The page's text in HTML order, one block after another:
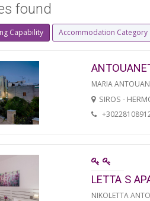
found
Capability Accommodation Category
MARIA
SIROS -
LETTA S
NIKOLETTA